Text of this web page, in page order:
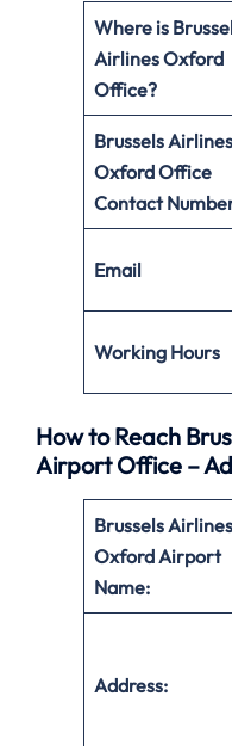
Where is
Airlines Oxford
Office?
Brussels Airlines
Oxford Office
Contact
Email
Working Hours
How to Reach
Airport Office –
Brussels Airlines
Oxford Airport
Name:
Address: